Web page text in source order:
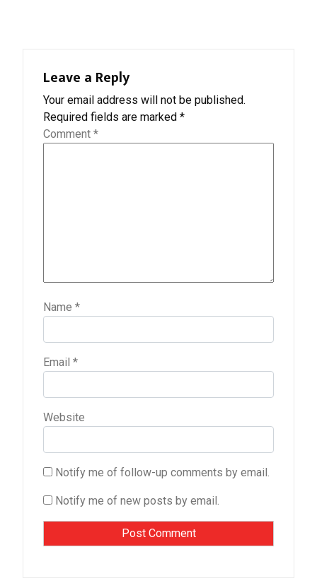
Leave a Reply
Your email address will not be published.
Required fields are marked *
Comment *
Name *
Email *
Website
Notify me of follow-up comments by email.
Notify me of new posts by email.